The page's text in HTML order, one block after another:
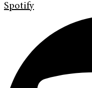
Spotify